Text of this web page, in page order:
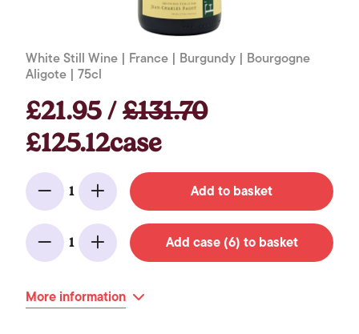
White Still Wine | France | Burgundy | Bourgogne
Aligote | 75cl
£21.95 /£131.70
£125.12case
Minus
1
Add Add to basket
Minus
1
Add Add case (6) to basket
More information